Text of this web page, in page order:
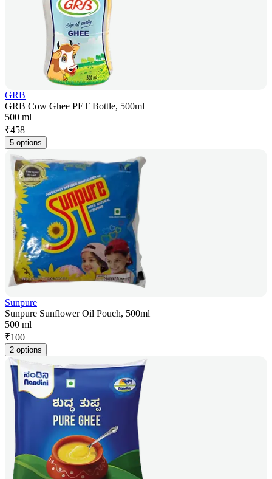
GRB
GRB Cow Ghee PET Bottle, 500ml
500 ml
₹458
5 options
Sunpure
Sunpure Sunflower Oil Pouch, 500ml
500 ml
₹100
2 options